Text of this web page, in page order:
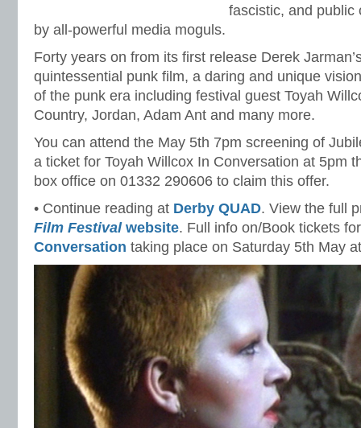
fascistic, and public
by all-powerful media moguls.
Forty years on from its first release Derek
quintessential punk film, a daring and unique
of the punk era including festival guest Toyah
Country, Jordan, Adam Ant and many more.
You can attend the May 5th 7pm screening of
a ticket for Toyah Willcox In Conversation at 5pm
box office on 01332 290606 to claim this offer.
• Continue reading at Derby QUAD. View the full
Film Festivalwebsite. Full info on/Book tickets
Conversation taking place on Saturday 5th May